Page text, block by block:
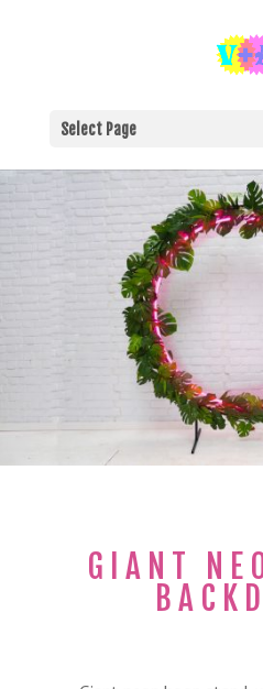
Select Page
GIANT